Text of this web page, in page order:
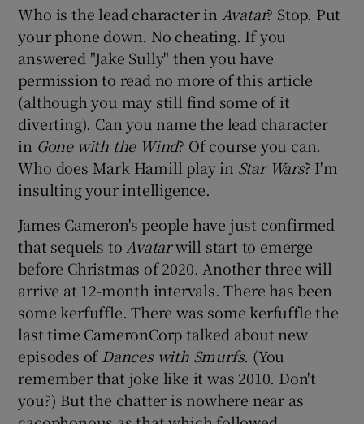
Show Podcasts sub sections
Show Gaeilge sub sections
Show History sub sections
Show Sponsored sub sections
Who is the lead character in Avatar? Stop. Put
your phone down. No cheating. If you
answered "Jake Sully" then you have
permission to read no more of this article
(although you may still find some of it
diverting). Can you name the lead character
in Gone with the Wind? Of course you can.
Who does Mark Hamill play in Star Wars? I'm
insulting your intelligence.
James Cameron's people have just confirmed
that sequels to Avatarwill start to emerge
before Christmas of 2020. Another three will
arrive at 12-month intervals. There has been
some kerfuffle. There was some kerfuffle the
last time CameronCorp talked about new
episodes of Dances with Smurfs. (You
remember that joke like it was 2010. Don't
you?) But the chatter is nowhere near as